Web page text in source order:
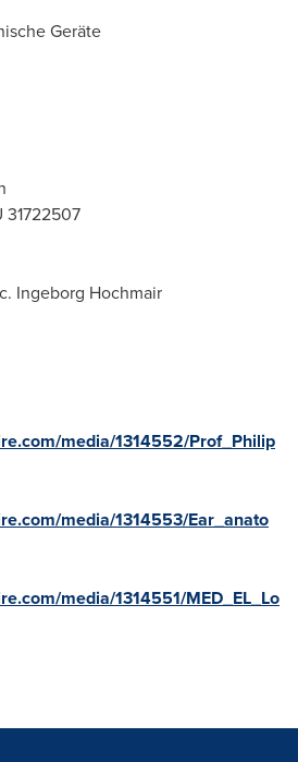
Geräte
31722507
Ingeborg Hochmair
media/1314552/Prof_Philip
media/1314553/Ear_anato
media/1314551/MED_EL_Lo